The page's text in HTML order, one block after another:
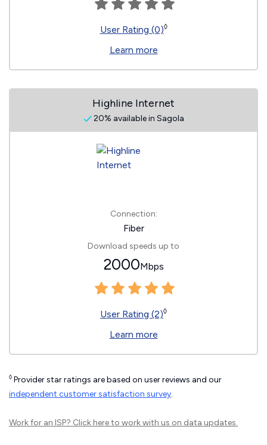
User Rating (0)◊
Learn more
Highline Internet
20% available in Sagola
Connection:
Fiber
Download speeds up to
2000Mbps
User Rating (2)◊
Learn more
◊ Provider star ratings are based on user reviews and our
independent customer satisfaction survey.
Work for an ISP? Click hereto work with us on data updates.